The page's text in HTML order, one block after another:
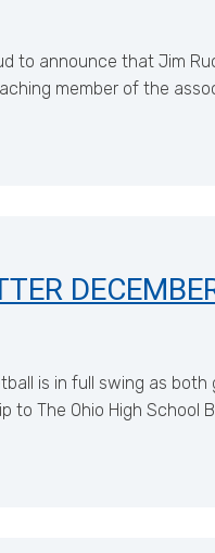
to announce that Jim
member of the
is in full swing as
The Ohio High School